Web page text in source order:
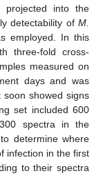
projected into the
detectability of M.
employed. In this
three-fold cross-
measured on
days and was
showed signs
set included 600
spectra in the
determine where
infection in the first
to their spectra